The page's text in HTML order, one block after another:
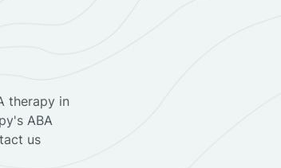
therapy in
ABA
us